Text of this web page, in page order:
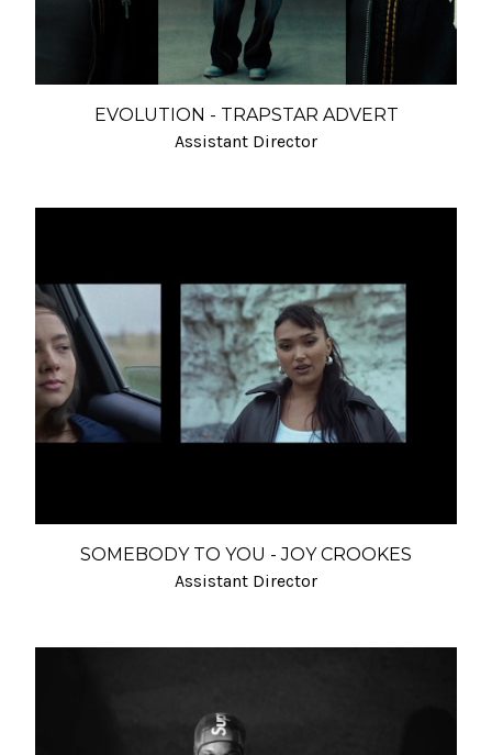
EVOLUTION - TRAPSTAR ADVERT
Assistant Director
SOMEBODY TO YOU - JOY CROOKES
Assistant Director